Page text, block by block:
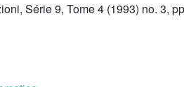
Série 9, Tome 4 (1993) no. 3,